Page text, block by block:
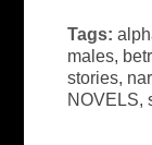
Tags:
males,
stories,
NOVELS,